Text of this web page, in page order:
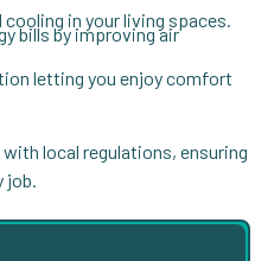
in your living spaces.
bills by improving air
letting you enjoy comfort
local regulations, ensuring
job.